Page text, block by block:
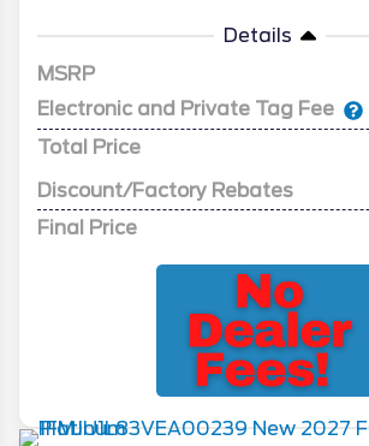
Details
MSRP
Electronic and Private Tag Fee
Total Price
Discount/Factory Rebates
Final Price